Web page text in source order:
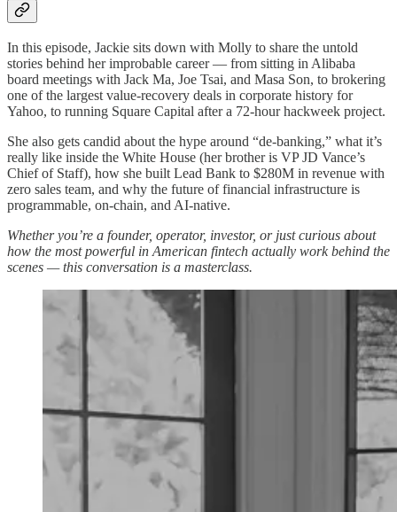
In this episode, Jackie sits down with Molly to share the untold
stories behind her improbable career — from sitting in Alibaba
board meetings with Jack Ma, Joe Tsai, and Masa Son, to brokering
one of the largest value-recovery deals in corporate history for
Yahoo, to running Square Capital after a 72-hour hackweek project.
She also gets candid about the hype around “de-banking,” what it’s
really like inside the White House (her brother is VP JD Vance’s
Chief of Staff), how she built Lead Bank to $280M in revenue with
zero sales team, and why the future of financial infrastructure is
programmable, on-chain, and AI-native.
Whether you’re a founder, operator, investor, or just curious about
how the most powerful in American fintech actually work behind the
scenes — this conversation is a masterclass.